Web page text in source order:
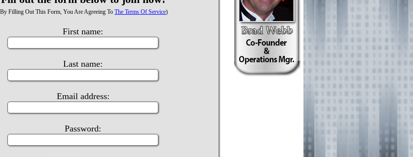
Filling Out This Form, You Are Agreeing To The Terms Of Service)
First name:
Last name:
Email address:
Password: